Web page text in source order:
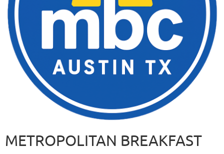
METROPOLITAN BREAKFAST